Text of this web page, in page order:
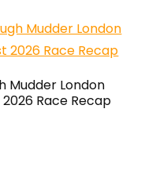
Mudder London
Race Recap